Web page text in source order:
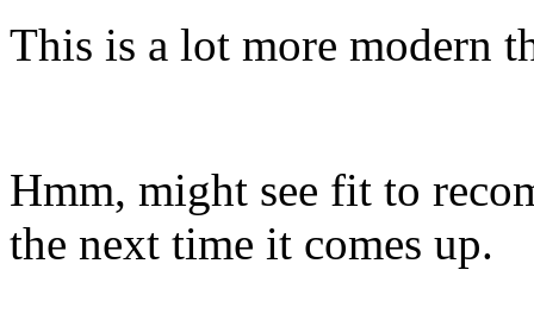
This is a lot more modern
Hmm, might see fit to
the next time it comes up.